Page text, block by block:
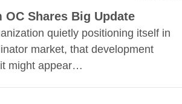
OC Shares Big Update
quietly positioning itself in
market, that development
might appear…